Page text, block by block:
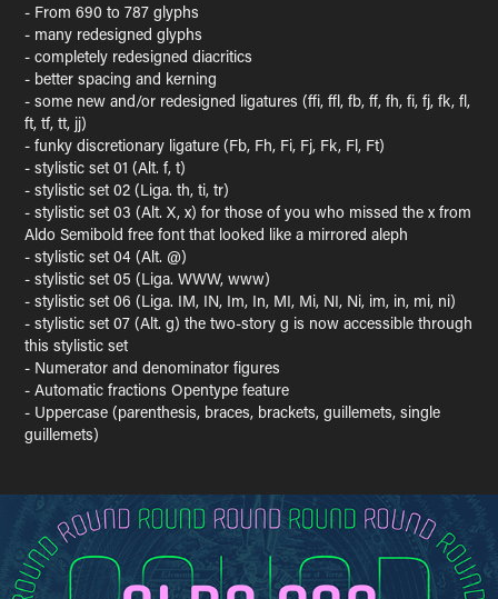
- From 690 to 787 glyphs
- many redesigned glyphs
- completely redesigned diacritics
- better spacing and kerning
- some new and/or redesigned ligatures (ffi, ffl, fb, ff, fh, fi, fj, fk, fl,
ft, tf, tt, jj)
- funky discretionary ligature (Fb, Fh, Fi, Fj, Fk, Fl, Ft)
- stylistic set 01 (Alt. f, t)
- stylistic set 02 (Liga. th, ti, tr)
- stylistic set 03 (Alt. X, x) for those of you who missed the x from
Aldo Semibold free font that looked like a mirrored aleph
- stylistic set 04 (Alt. @)
- stylistic set 05 (Liga. WWW, www)
- stylistic set 06 (Liga. IM, IN, Im, In, MI, Mi, NI, Ni, im, in, mi, ni)
- stylistic set 07 (Alt. g) the two-story g is now accessible through
this stylistic set
- Numerator and denominator figures
- Automatic fractions Opentype feature
- Uppercase (parenthesis, braces, brackets, guillemets, single
guillemets)